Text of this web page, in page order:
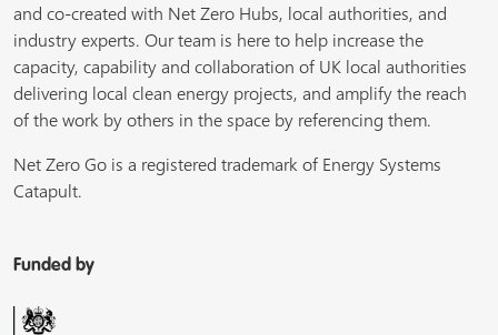
and co-created with Net Zero Hubs, local authorities, and
industry experts. Our team is here to help increase the
capacity, capability and collaboration of UK local authorities
delivering local clean energy projects, and amplify the reach
of the work by others in the space by referencing them.
Net Zero Go is a registered trademark of Energy Systems
Catapult.
Funded by